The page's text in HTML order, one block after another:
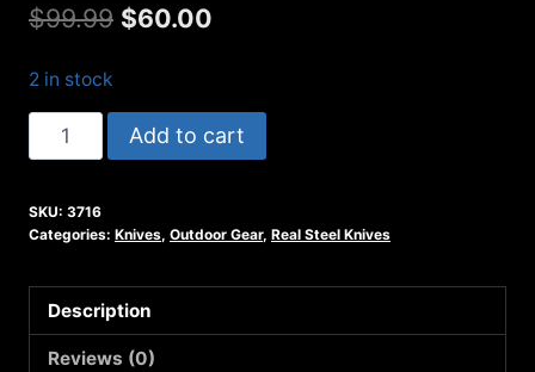
$99.99 Original
$99.99.
$60.00
$60.00.
2 in stock
RSK
Bushcraft
Folder
-
3716
quantity
Add to cart
SKU: 3716
Categories: Knives, Outdoor Gear, Real Steel Knives
Description
Reviews (0)